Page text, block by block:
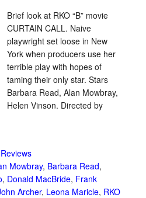
Brief look at RKO “B” movie
CURTAIN CALL. Naive
playwright set loose in New
York when producers use her
terrible play with hopes of
taming their only star. Stars
Barbara Read, Alan Mowbray,
Helen Vinson. Directed by
Mowbray, Barbara Read,
, Donald MacBride, Frank
Archer, Leona Maricle, RKO